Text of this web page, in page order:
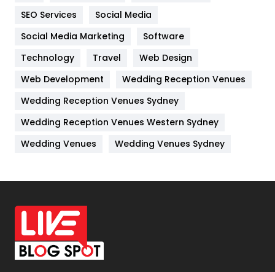
IPhone
Jobs
Kitchen
Lifestyle
82
Management
Off Page Seo
6
Office Supplies
On Page Seo
Packaging
SEO Services
Social Media
Social Media Marketing
Software
Technology
Travel
Web Design
Web Development
Wedding Reception Venues
Wedding Reception Venues Sydney
Wedding Reception Venues Western Sydney
Wedding Venues
Wedding Venues Sydney